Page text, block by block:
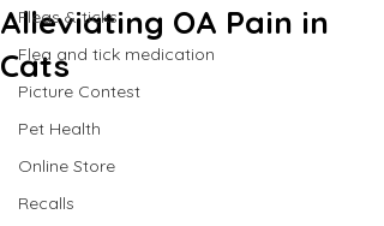
Fleas & ticks
Flea and tick medication
Picture Contest
Pet Health
Online Store
Recalls
Alleviating OA Pain in
Cats